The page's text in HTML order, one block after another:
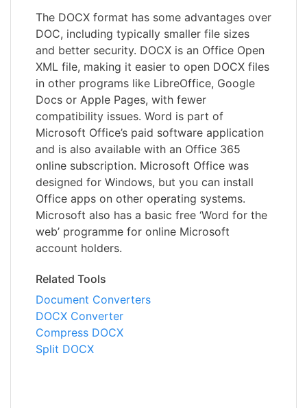
The DOCX format has some advantages over
DOC, including typically smaller file sizes
and better security. DOCX is an Office Open
XML file, making it easier to open DOCX files
in other programs like LibreOffice, Google
Docs or Apple Pages, with fewer
compatibility issues. Word is part of
Microsoft Office’s paid software application
and is also available with an Office 365
online subscription. Microsoft Office was
designed for Windows, but you can install
Office apps on other operating systems.
Microsoft also has a basic free ‘Word for the
web’ programme for online Microsoft
account holders.
Related Tools
Document Converters
DOCX Converter
Compress DOCX
Split DOCX